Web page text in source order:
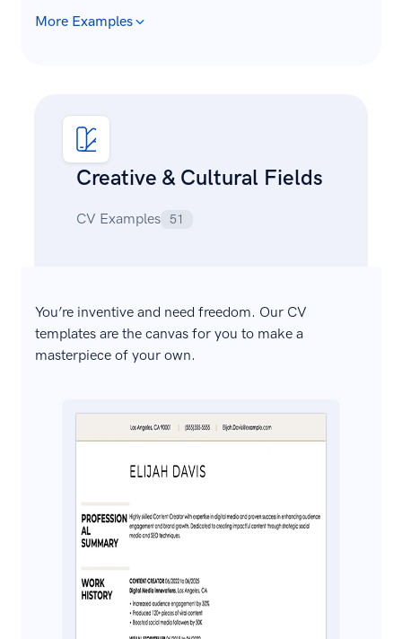
More Examples
Creative & Cultural Fields
CV Examples 51
You’re inventive and need freedom. Our CV
templates are the canvas for you to make a
masterpiece of your own.